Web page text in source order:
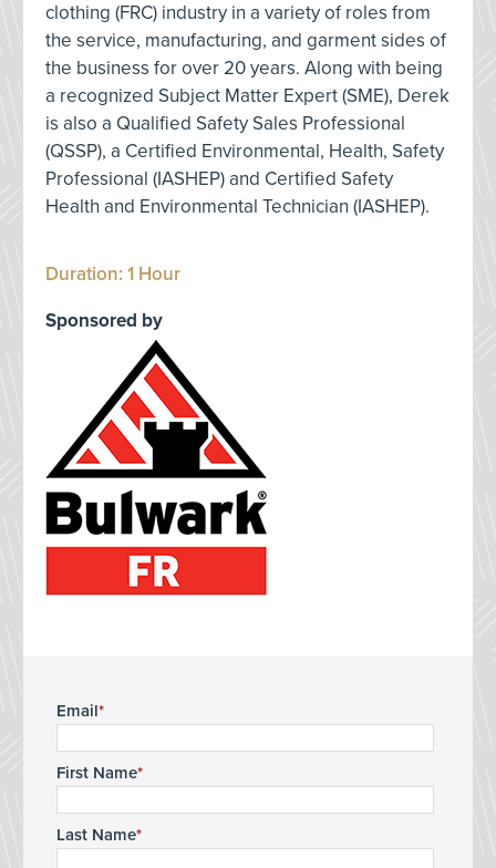
clothing (FRC) industry in a variety of roles from
the service, manufacturing, and garment sides of
the business for over 20 years. Along with being
a recognized Subject Matter Expert (SME), Derek
is also a Qualified Safety Sales Professional
(QSSP), a Certified Environmental, Health, Safety
Professional (IASHEP) and Certified Safety
Health and Environmental Technician (IASHEP).
Duration: 1 Hour
Sponsored by
Email
First Name
Last Name